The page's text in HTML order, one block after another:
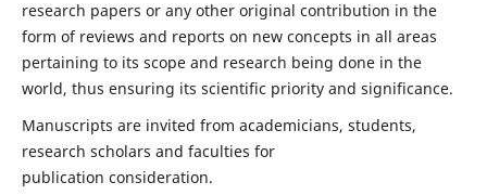
research papers or any other original contribution in the
form of reviews and reports on new concepts in all areas
pertaining to its scope and research being done in the
world, thus ensuring its scientific priority and significance.
Manuscripts are invited from academicians, students,
research scholars and faculties for
publication consideration.